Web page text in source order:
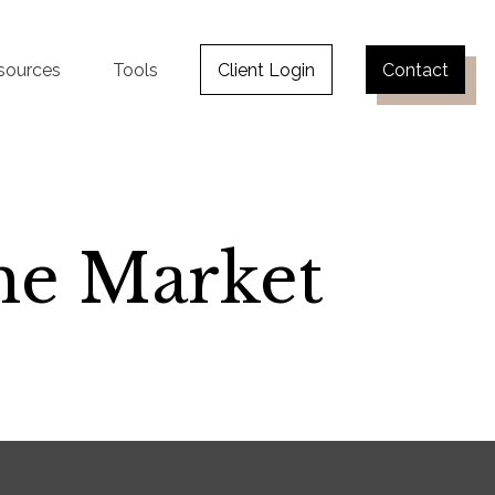
Tools Client Login Contact
Market